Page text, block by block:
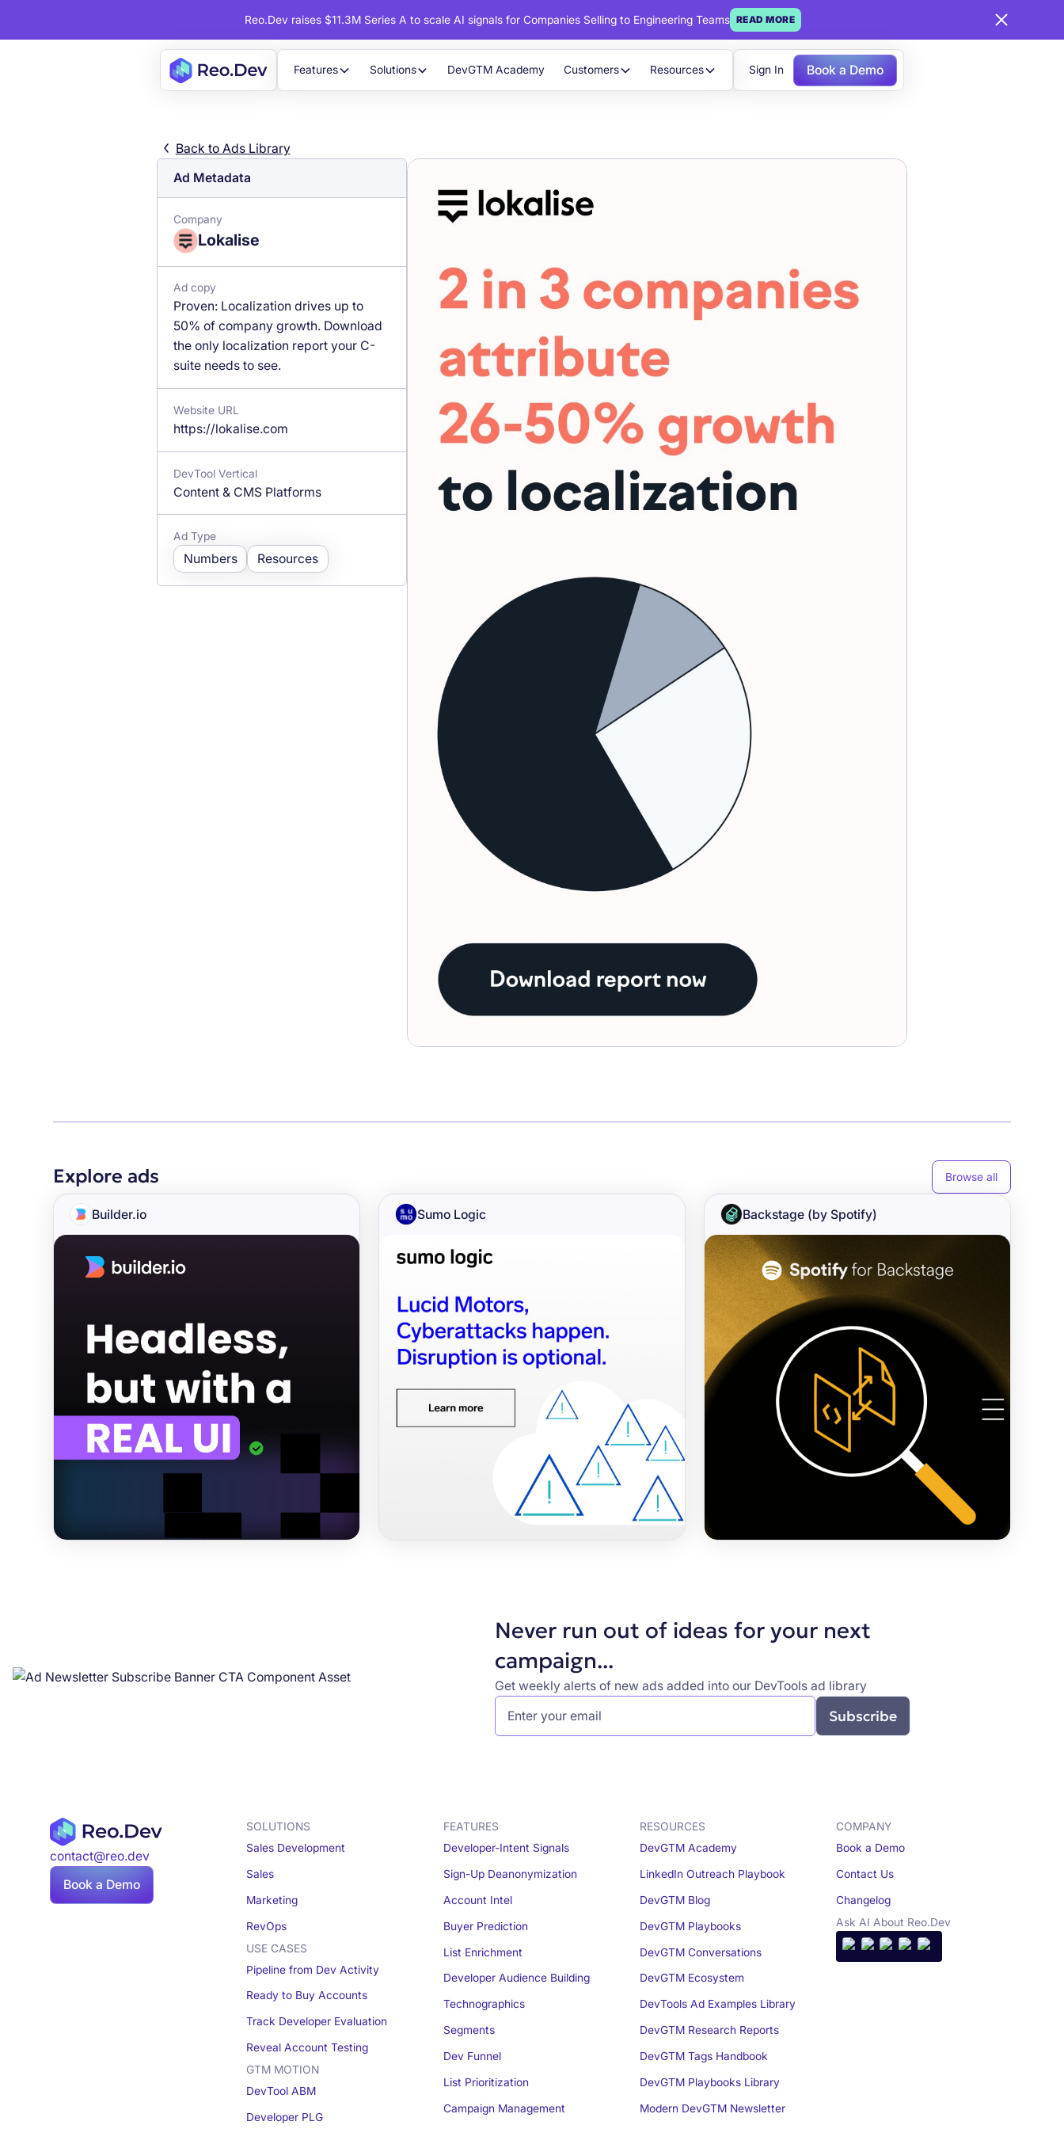
Reo.Dev raises $11.3M Series A to scale AI signals for Companies Selling to Engineering Teams READ MORE
Features Solutions DevGTM Academy Customers Resources Sign In Book a Demo
Back to Ads Library
Ad Metadata
Company
Lokalise
Ad copy
Proven: Localization drives up to
50% of company growth. Download
the only localization report your C-
suite needs to see.
Website URL
https://lokalise.com
DevTool Vertical
Content & CMS Platforms
Ad Type
Numbers Resources
Explore ads Browse all
Builder.io Sumo Logic Backstage (by Spotify)
Never run out of ideas for your next
campaign...
Get weekly alerts of new ads added into our DevTools ad library
contact@reo.dev
Book a Demo
SOLUTIONS
Sales Development
Sales
Marketing
RevOps
USE CASES
Pipeline from Dev Activity
Ready to Buy Accounts
Track Developer Evaluation
Reveal Account Testing
GTM MOTION
DevTool ABM
Developer PLG
FEATURES
Developer-Intent Signals
Sign-Up Deanonymization
Account Intel
Buyer Prediction
List Enrichment
Developer Audience Building
Technographics
Segments
Dev Funnel
List Prioritization
Campaign Management
RESOURCES
DevGTM Academy
LinkedIn Outreach Playbook
DevGTM Blog
DevGTM Playbooks
DevGTM Conversations
DevGTM Ecosystem
DevTools Ad Examples Library
DevGTM Research Reports
DevGTM Tags Handbook
DevGTM Playbooks Library
Modern DevGTM Newsletter
COMPANY
Book a Demo
Contact Us
Changelog
Ask AI About Reo.Dev